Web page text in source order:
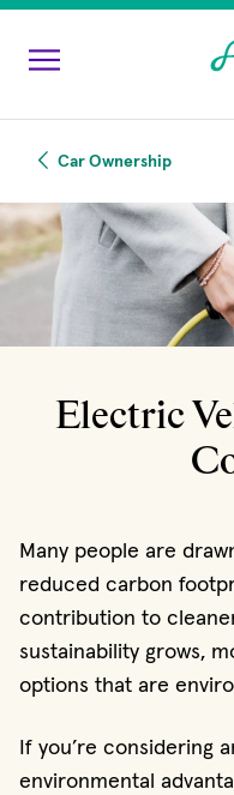
Skip to main content
Car Ownership
Electric
Many people are
reduced carbon
contribution to
sustainability grows,
options that are
If you’re considering
environmental